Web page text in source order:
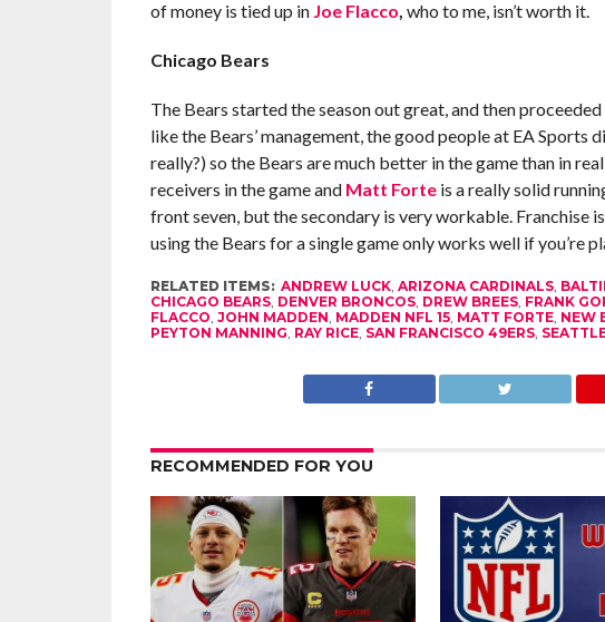
of money is tied up in Joe Flacco, who to me, isn’t worth it.
Chicago Bears
The Bears started the season out great, and then
like the Bears’ management, the good people at EA Sports
really?) so the Bears are much better in the game than in
receivers in the game and Matt Forteis a really solid
front seven, but the secondary is very workable. Franchise
using the Bears for a single game only works well if you’re
RELATED ITEMS: ANDREW LUCK, ARIZONA CARDINALS,
CHICAGO BEARS, DENVER BRONCOS, DREW BREES, FRANK
FLACCO, JOHN MADDEN, MADDEN NFL 15, MATT FORTE, NEW
PEYTON MANNING, RAY RICE, SAN FRANCISCO 49ERS,
RECOMMENDED FOR YOU